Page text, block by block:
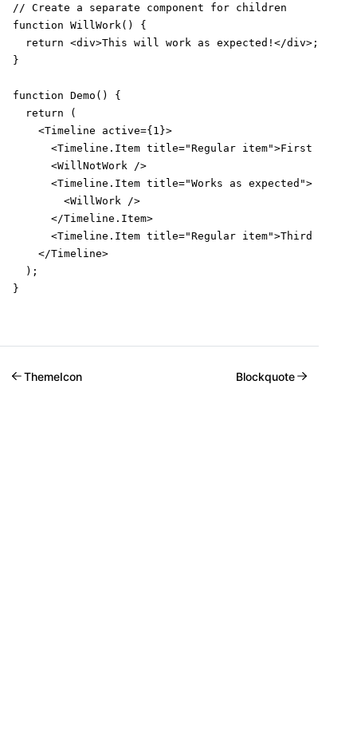
// Create a separate component for children
function WillWork() {
  return <div>This will work as expected!</div>;
}
function Demo() {
  return (
    <Timeline active={1}>
<Timeline.Item title="Regular item">First
      <WillNotWork />
      <Timeline.Item title="Works as expected">
        <WillWork />
      </Timeline.Item>
<Timeline.Item title="Regular item">Third
    </Timeline>
  );
}
ThemeIcon Blockquote